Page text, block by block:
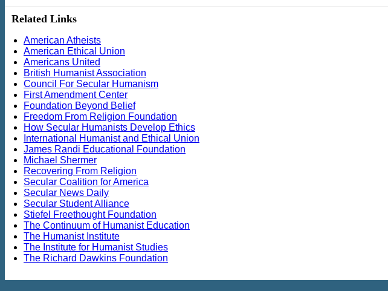
Related Links
American Atheists
American Ethical Union
Americans United
British Humanist Association
Council For Secular Humanism
First Amendment Center
Foundation Beyond Belief
Freedom From Religion Foundation
How Secular Humanists Develop Ethics
International Humanist and Ethical Union
James Randi Educational Foundation
Michael Shermer
Recovering From Religion
Secular Coalition for America
Secular News Daily
Secular Student Alliance
Stiefel Freethought Foundation
The Continuum of Humanist Education
The Humanist Institute
The Institute for Humanist Studies
The Richard Dawkins Foundation